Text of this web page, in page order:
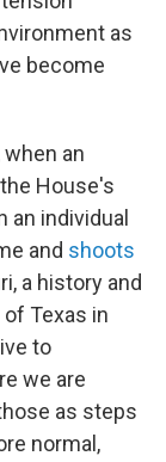
as
become
when an
House's
an individual
and shoots
a history and
Texas in
to
we are
as steps
normal,